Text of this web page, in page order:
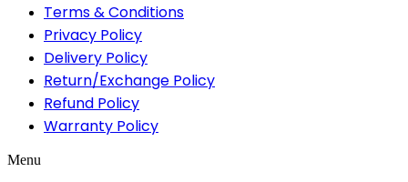
Terms & Conditions
Privacy Policy
Delivery Policy
Return/Exchange Policy
Refund Policy
Warranty Policy
Menu